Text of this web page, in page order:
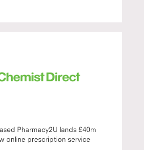
Pharmacy2U lands £40m
online prescription service